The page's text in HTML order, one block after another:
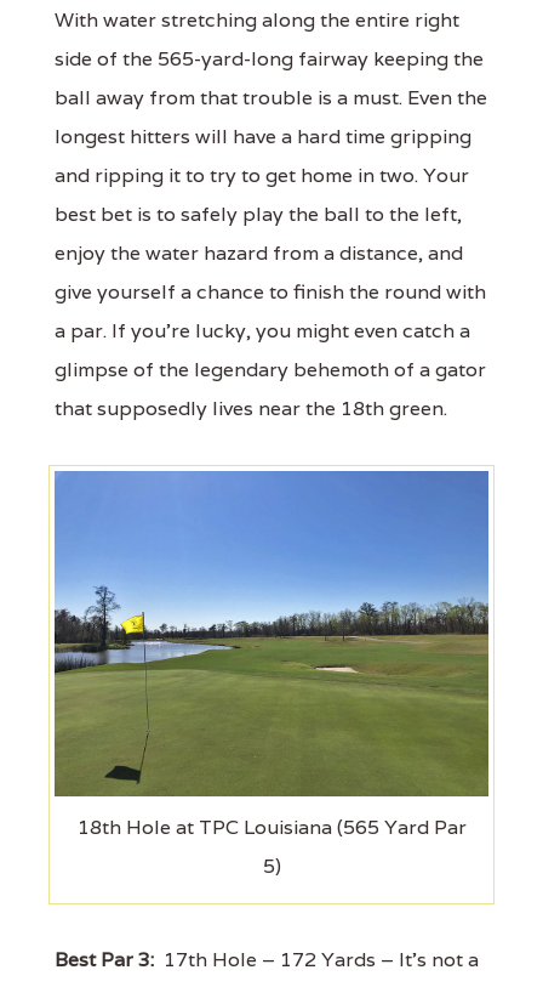
With water stretching along the entire right
side of the 565-yard-long fairway keeping the
ball away from that trouble is a must. Even the
longest hitters will have a hard time gripping
and ripping it to try to get home in two. Your
best bet is to safely play the ball to the left,
enjoy the water hazard from a distance, and
give yourself a chance to finish the round with
a par. If you’re lucky, you might even catch a
glimpse of the legendary behemoth of a gator
that supposedly lives near the 18th green.
18th Hole at TPC Louisiana (565 Yard Par
5)
Best Par 3: 17th Hole – 172 Yards – It's not a